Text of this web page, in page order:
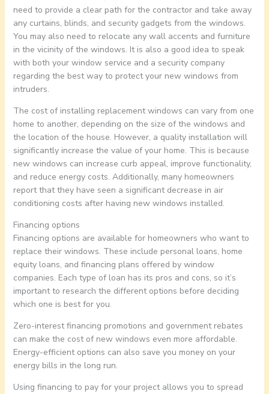
need to provide a clear path for the contractor and take away
any curtains, blinds, and security gadgets from the windows.
You may also need to relocate any wall accents and furniture
in the vicinity of the windows. It is also a good idea to speak
with both your window service and a security company
regarding the best way to protect your new windows from
intruders.
The cost of installing replacement windows can vary from one
home to another, depending on the size of the windows and
the location of the house. However, a quality installation will
significantly increase the value of your home. This is because
new windows can increase curb appeal, improve functionality,
and reduce energy costs. Additionally, many homeowners
report that they have seen a significant decrease in air
conditioning costs after having new windows installed.
Financing options
Financing options are available for homeowners who want to
replace their windows. These include personal loans, home
equity loans, and financing plans offered by window
companies. Each type of loan has its pros and cons, so it’s
important to research the different options before deciding
which one is best for you.
Zero-interest financing promotions and government rebates
can make the cost of new windows even more affordable.
Energy-efficient options can also save you money on your
energy bills in the long run.
Using financing to pay for your project allows you to spread